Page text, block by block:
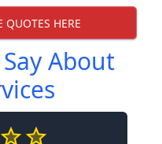
QUOTES HERE
About